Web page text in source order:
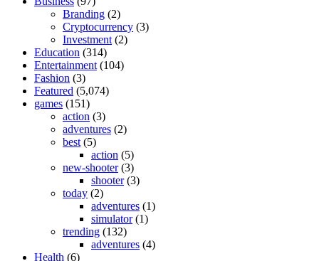
Branding (2)
Cryptocurrency (3)
Investment (2)
Education (314)
Entertainment (104)
Fashion (3)
Featured (5,074)
games (151)
action (3)
adventures (2)
best (5)
action (5)
new-shooter(3)
shooter(3)
today (2)
adventures (1)
simulator(1)
trending (132)
adventures (4)
Health (6)